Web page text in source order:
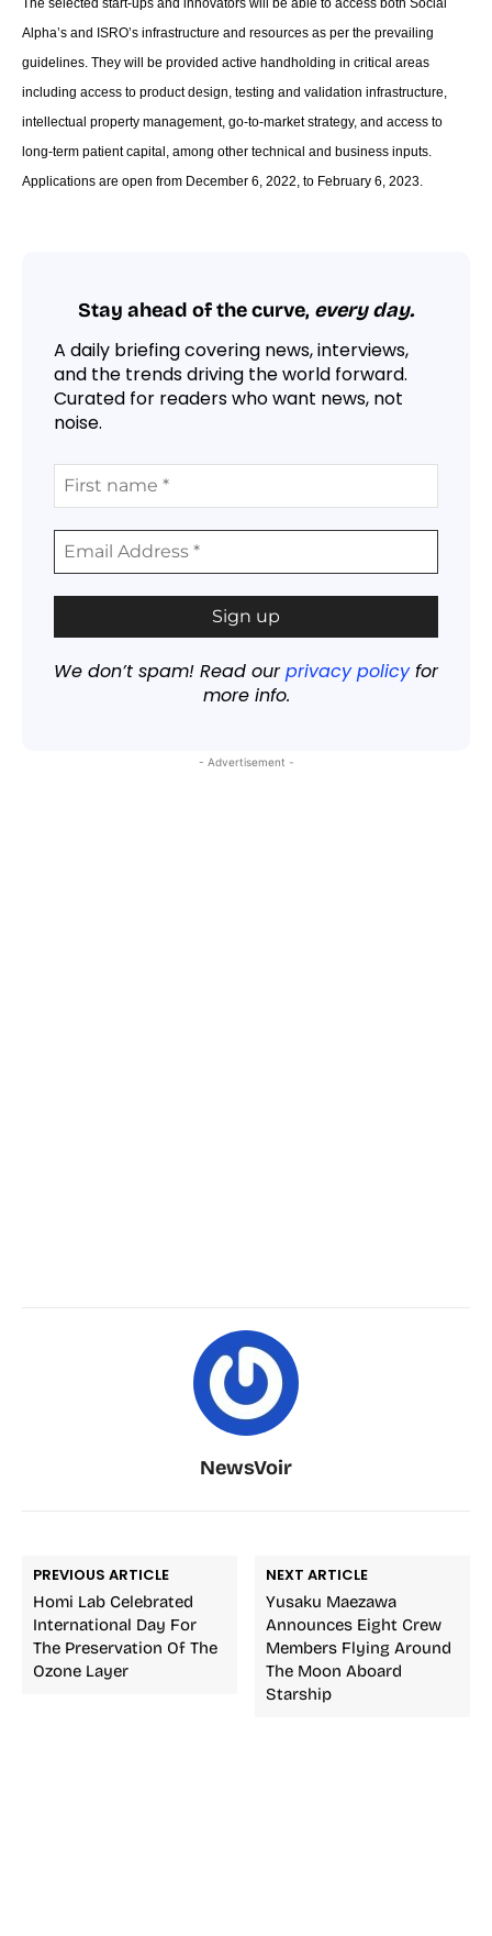
Alpha’s and ISRO’s infrastructure and resources as per the prevailing
guidelines. They will be provided active handholding in critical areas
including access to product design, testing and validation infrastructure,
intellectual property management, go-to-market strategy, and access to
long-term patient capital, among other technical and business inputs.
Applications are open from December 6, 2022, to February 6, 2023.
Stay ahead of the curve, every day.
A daily briefing covering news, interviews,
and the trends driving the world forward.
Curated for readers who want news, not
noise.
We don’t spam! Read ourprivacy policyfor
more info.
- Advertisement -
NewsVoir
PREVIOUS ARTICLE
Homi Lab Celebrated
International Day For
The Preservation Of The
Ozone Layer
NEXT ARTICLE
Yusaku Maezawa
Announces Eight Crew
Members Flying Around
The Moon Aboard
Starship